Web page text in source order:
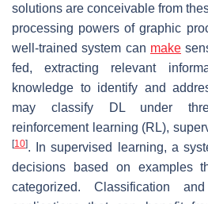
solutions are conceivable from
processing powers of graphic
well-trained system can make
fed, extracting relevant
knowledge to identify and
may classify DL under
reinforcement learning (RL),
[10]. In supervised learning, a
decisions based on examples
categorized. Classification